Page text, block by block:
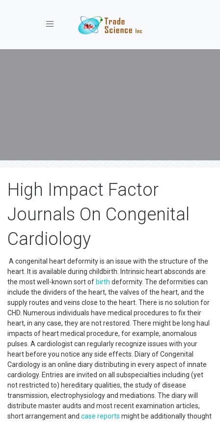
Toggle navigation
High Impact Factor
Journals On Congenital
Cardiology
A congenital heart deformity is an issue with the structure of the
heart. It is available during childbirth. Intrinsic heart absconds are
the most well-known sort of birth deformity. The deformities can
include the dividers of the heart, the valves of the heart, and the
supply routes and veins close to the heart. There is no solution for
CHD. Numerous individuals have medical procedures to fix their
heart, in any case, they are not restored. There might be long haul
impacts of heart medical procedure, for example, anomalous
pulses. A cardiologist can regularly recognize issues with your
heart before you notice any side effects. Diary of Congenital
Cardiology is an online diary distributing in every aspect of innate
cardiology. Entries are invited on all subspecialties including (yet
not restricted to) hereditary qualities, the study of disease
transmission, electrophysiology and mediations. The diary will
distribute master audits and most recent examination articles,
short arrangement and case reports might be additionally thought